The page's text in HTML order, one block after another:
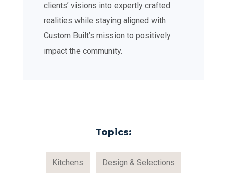
clients’ visions into expertly crafted
realities while staying aligned with
Custom Built’s mission to positively
impact the community.
Topics:
Kitchens Design & Selections